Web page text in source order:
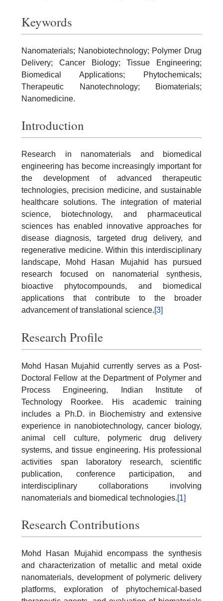
Keywords
Nanomaterials; Nanobiotechnology; Polymer Drug
Delivery; Cancer Biology; Tissue Engineering;
Biomedical Applications; Phytochemicals;
Therapeutic Nanotechnology; Biomaterials;
Nanomedicine.
Introduction
Research in nanomaterials and biomedical
engineering has become increasingly important for
the development of advanced therapeutic
technologies, precision medicine, and sustainable
healthcare solutions. The integration of material
science, biotechnology, and pharmaceutical
sciences has enabled innovative approaches for
disease diagnosis, targeted drug delivery, and
regenerative medicine. Within this interdisciplinary
landscape, Mohd Hasan Mujahid has pursued
research focused on nanomaterial synthesis,
bioactive phytocompounds, and biomedical
applications that contribute to the broader
advancement of translational science.[3]
Research Profile
Mohd Hasan Mujahid currently serves as a Post-
Doctoral Fellow at the Department of Polymer and
Process Engineering, Indian Institute of
Technology Roorkee. His academic training
includes a Ph.D. in Biochemistry and extensive
experience in nanobiotechnology, cancer biology,
animal cell culture, polymeric drug delivery
systems, and tissue engineering. His professional
activities span laboratory research, scientific
publication, conference participation, and
interdisciplinary collaborations involving
nanomaterials and biomedical technologies.[1]
Research Contributions
Mohd Hasan Mujahid encompass the synthesis
and characterization of metallic and metal oxide
nanomaterials, development of polymeric delivery
platforms, exploration of phytochemical-based